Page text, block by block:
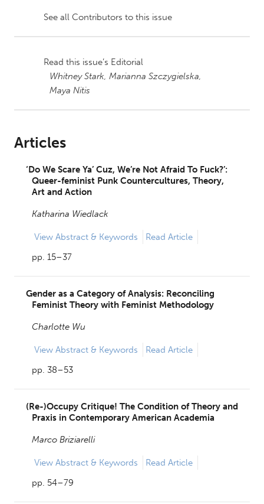
See all Contributors to this issue
Read this issue’s Editorial
Whitney Stark, Marianna Szczygielska,
Maya Nitis
Articles
‘Do We Scare Ya’ Cuz, We’re Not Afraid To Fuck?’:
Queer-feminist Punk Countercultures, Theory,
Art and Action
Katharina Wiedlack
View Abstract & Keywords
Read Article
pp. 15–37
Gender as a Category of Analysis: Reconciling
Feminist Theory with Feminist Methodology
Charlotte Wu
View Abstract & Keywords
Read Article
pp. 38–53
(Re-)Occupy Critique! The Condition of Theory and
Praxis in Contemporary American Academia
Marco Briziarelli
View Abstract & Keywords
Read Article
pp. 54–79